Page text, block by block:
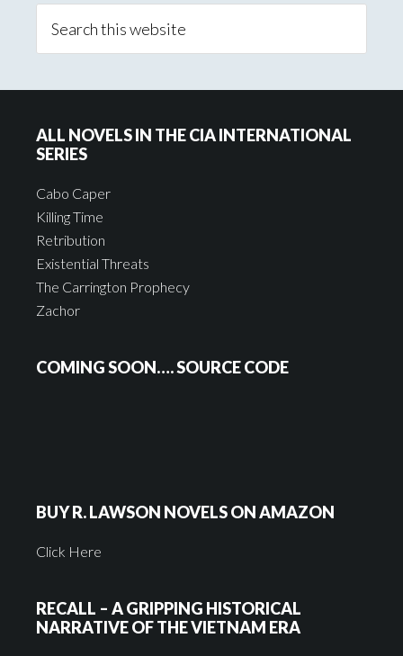
ALL NOVELS IN THE CIA INTERNATIONAL
SERIES
Cabo Caper
Killing Time
Retribution
Existential Threats
The Carrington Prophecy
Zachor
COMING SOON…. SOURCE CODE
BUY R. LAWSON NOVELS ON AMAZON
Click Here
RECALL – A GRIPPING HISTORICAL
NARRATIVE OF THE VIETNAM ERA